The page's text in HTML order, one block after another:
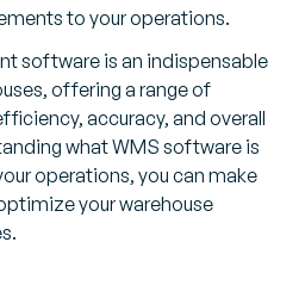
to your operations.
software is an indispensable
offering a range of
accuracy, and overall
what WMS software is
operations, you can make
your warehouse